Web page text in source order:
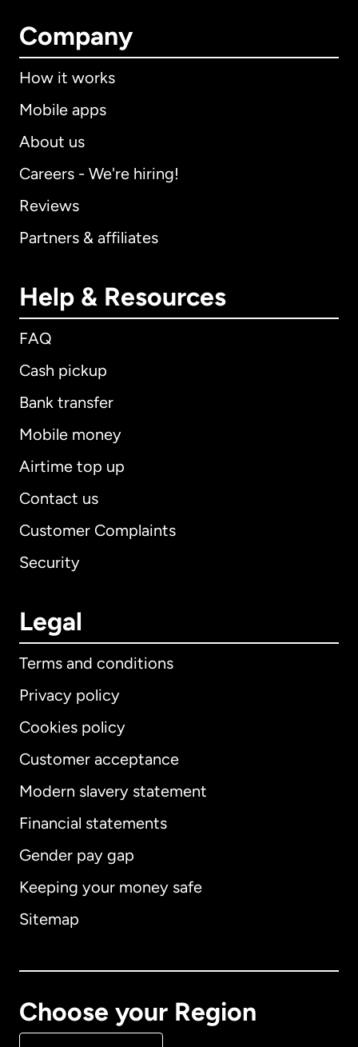
Company
How it works
Mobile apps
About us
Careers - We're hiring!
Reviews
Partners & affiliates
Help & Resources
FAQ
Cash pickup
Bank transfer
Mobile money
Airtime top up
Contact us
Customer Complaints
Security
Legal
Terms and conditions
Privacy policy
Cookies policy
Customer acceptance
Modern slavery statement
Financial statements
Gender pay gap
Keeping your money safe
Sitemap
Choose your Region
International English
Australia